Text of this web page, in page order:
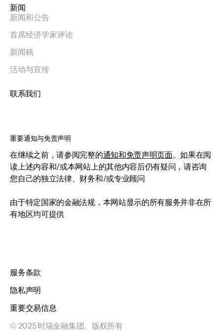
新闻
新闻和公告
首席经济学家评论
新闻稿
活动与宣传
联系我们
重要通知与免责声明
在继续之前，请参阅完整的通知和免责声明页面。如果在阅
读上述内容和/或本网站上的其他内容后仍有疑问，请咨询
您自己的独立法律、财务和/或专业顾问
由于特定国家的金融法规，本网站显示的所有服务并非在所
有地区均可提供
服务条款
隐私声明
重要交易信息
© 2025 时瑞金融集团。版权所有